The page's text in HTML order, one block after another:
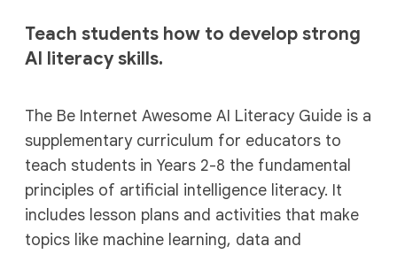
Teach students how to develop strong
AI literacy skills.
The Be Internet Awesome AI Literacy Guide is a
supplementary curriculum for educators to
teach students in Years 2-8 the fundamental
principles of artificial intelligence literacy. It
includes lesson plans and activities that make
topics like machine learning, data and